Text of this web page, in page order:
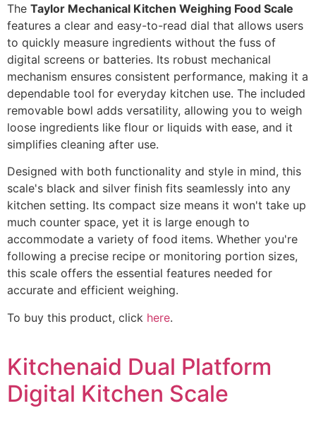
The Taylor Mechanical Kitchen Weighing Food Scale
features a clear and easy-to-read dial that allows users
to quickly measure ingredients without the fuss of
digital screens or batteries. Its robust mechanical
mechanism ensures consistent performance, making it a
dependable tool for everyday kitchen use. The included
removable bowl adds versatility, allowing you to weigh
loose ingredients like flour or liquids with ease, and it
simplifies cleaning after use.
Designed with both functionality and style in mind, this
scale's black and silver finish fits seamlessly into any
kitchen setting. Its compact size means it won't take up
much counter space, yet it is large enough to
accommodate a variety of food items. Whether you're
following a precise recipe or monitoring portion sizes,
this scale offers the essential features needed for
accurate and efficient weighing.
To buy this product, click here.
Kitchenaid Dual Platform
Digital Kitchen Scale